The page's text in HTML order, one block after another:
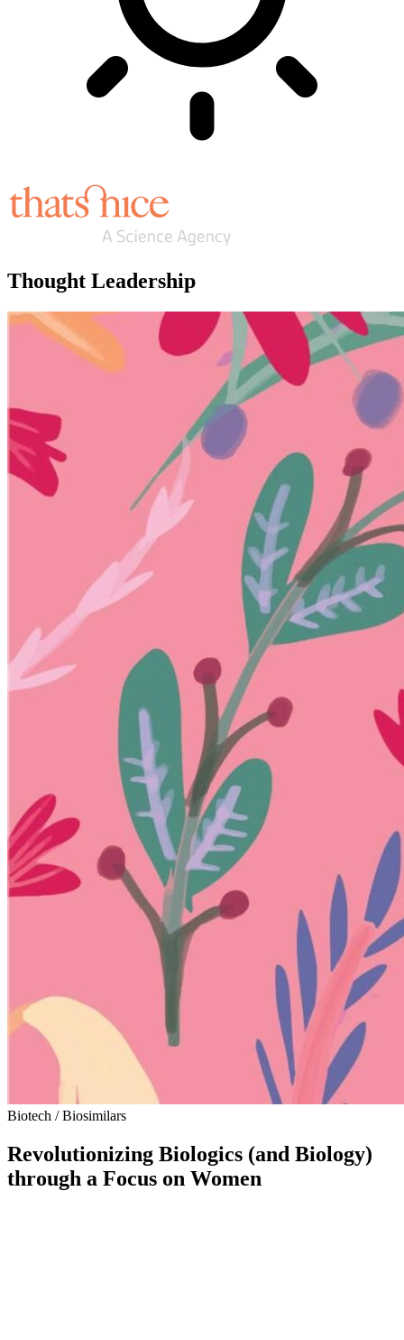
Thought Leadership
Biotech / Biosimilars
Revolutionizing Biologics (and Biology)
through a Focus on Women